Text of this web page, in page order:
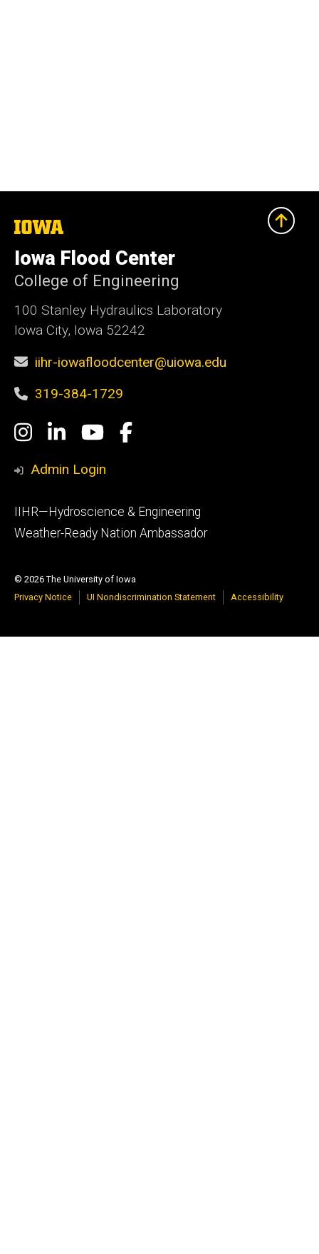
The
of
Iowa
Iowa Flood Center
College of Engineering
100 Stanley Hydraulics Laboratory
Iowa City, Iowa 52242
iihr-iowafloodcenter@uiowa.edu
319-384-1729
Social
Media
Instagram
LinkedInYouTube
Facebook
Admin Login
Footer
primary
IIHR—Hydroscience & Engineering
Weather-Ready Nation Ambassador
© 2026 The University of Iowa
Privacy Notice
UI Nondiscrimination Statement Accessibility